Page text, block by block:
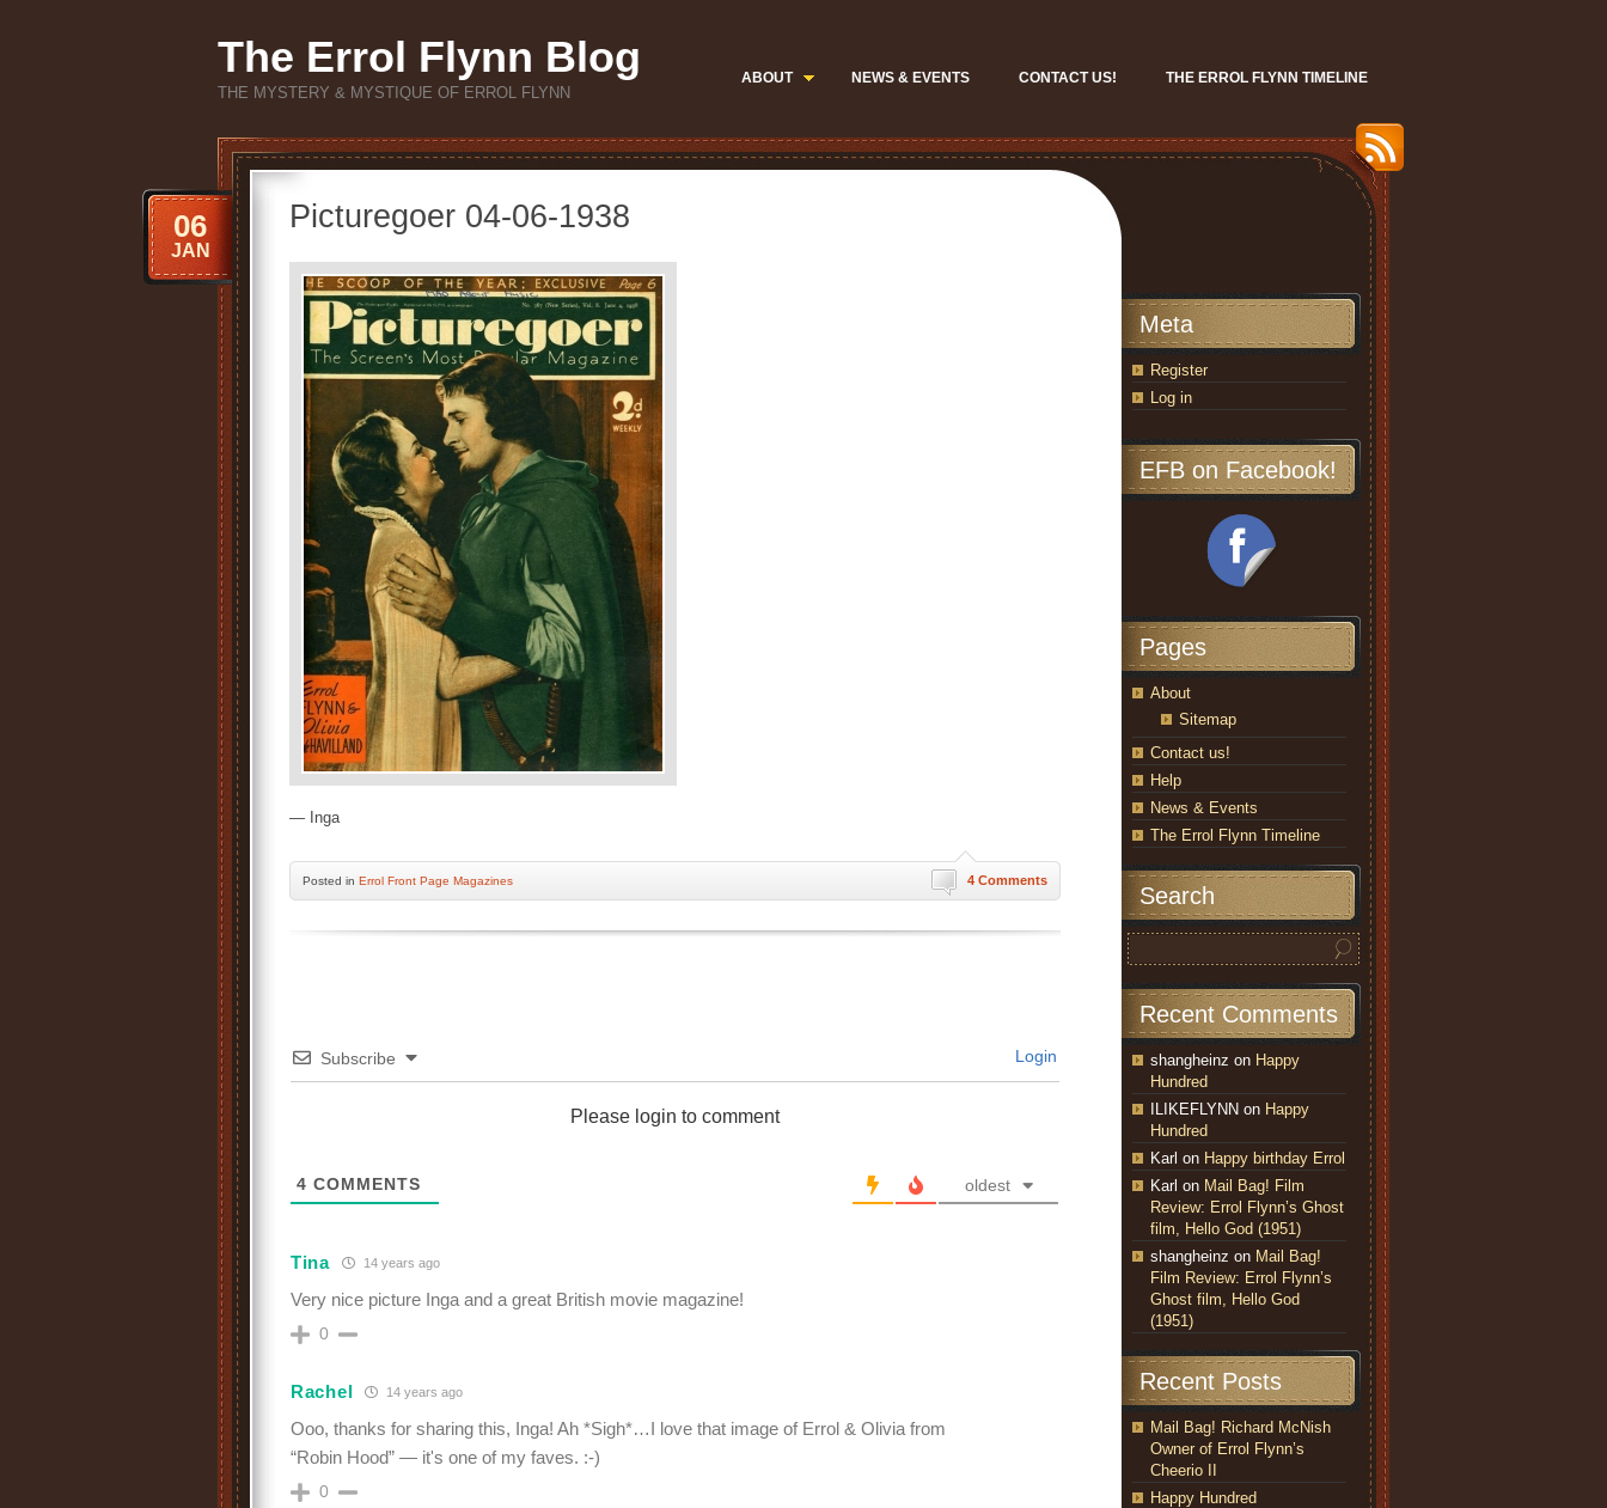
The Errol Flynn Blog
THE MYSTERY & MYSTIQUE OF ERROL FLYNN
ABOUT NEWS & EVENTS CONTACT US! THE ERROL FLYNN TIMELINE
Picturegoer 04-06-1938
06
JAN
— Inga
4 Comments
Posted in Errol Front Page Magazines
Subscribe Login
Please login to comment
4 COMMENTS oldest
Tina 14 years ago
Very nice picture Inga and a great British movie magazine!
0
Rachel 14 years ago
Ooo, thanks for sharing this, Inga! Ah *Sigh*…I love that image of Errol & Olivia from
“Robin Hood” — it's one of my faves. :-)
0
Meta
Register
Log in
EFB on Facebook!
Pages
About
Sitemap
Contact us!
Help
News & Events
The Errol Flynn Timeline
Search
Recent Comments
shangheinz on Happy
Hundred
ILIKEFLYNN on Happy
Hundred
Karl on Happy birthday Errol
Karl on Mail Bag! Film
Review: Errol Flynn’s Ghost
film, Hello God (1951)
shangheinz on Mail Bag!
Film Review: Errol Flynn’s
Ghost film, Hello God
(1951)
Recent Posts
Mail Bag! Richard McNish
Owner of Errol Flynn’s
Cheerio II
Happy Hundred